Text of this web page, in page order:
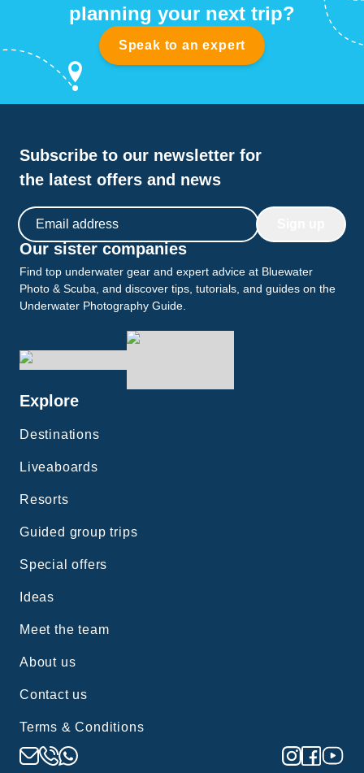
planning your next trip?
Speak to an expert
Subscribe to our newsletter for
the latest offers and news
Email address
Our sister companies
Find top underwater gear and expert advice at Bluewater
Photo & Scuba, and discover tips, tutorials, and guides on the
Underwater Photography Guide.
Explore
Destinations
Liveaboards
Resorts
Guided group trips
Special offers
Ideas
Meet the team
About us
Contact us
Terms & Conditions